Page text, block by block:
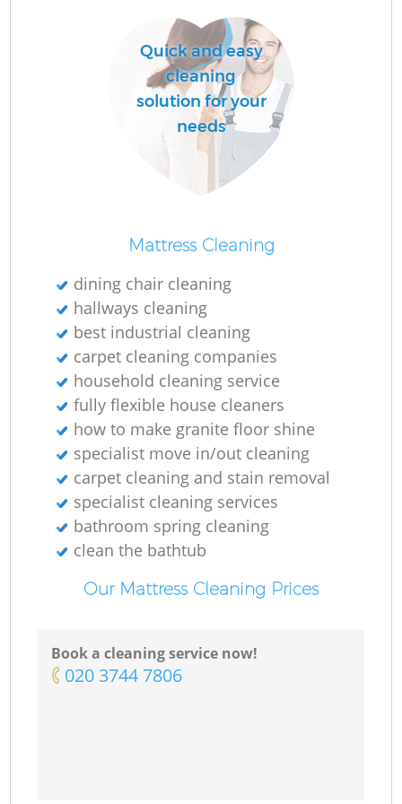
Quick and easy
cleaning
solution for your
needs
Mattress Cleaning
dining chair cleaning
hallways cleaning
best industrial cleaning
carpet cleaning companies
household cleaning service
fully flexible house cleaners
how to make granite floor shine
specialist move in/out cleaning
carpet cleaning and stain removal
specialist cleaning services
bathroom spring cleaning
clean the bathtub
Our Mattress Cleaning Prices
Book a cleaning service now!
‎020 3744 7806